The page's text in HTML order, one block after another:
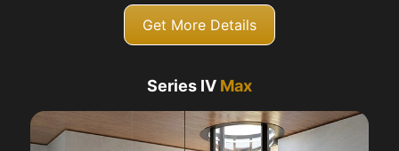
Get More Details
Series IV Max